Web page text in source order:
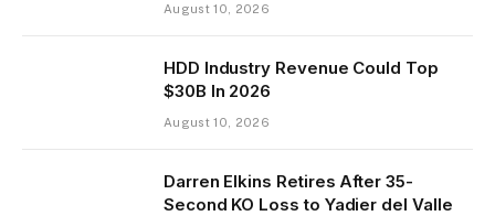
August 10, 2026
HDD Industry Revenue Could Top
$30B In 2026
August 10, 2026
Darren Elkins Retires After 35-
Second KO Loss to Yadier del Valle